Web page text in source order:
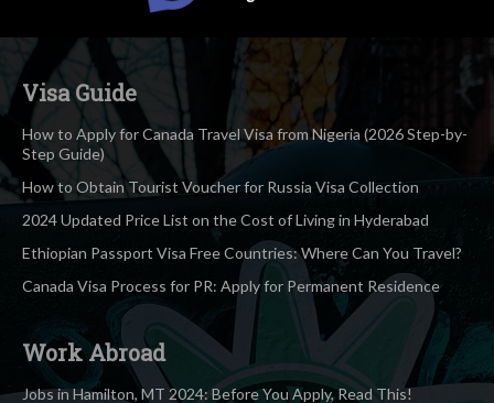
Visa Guide
How to Apply for Canada Travel Visa from Nigeria (2026 Step-by-
Step Guide)
How to Obtain Tourist Voucher for Russia Visa Collection
2024 Updated Price List on the Cost of Living in Hyderabad
Ethiopian Passport Visa Free Countries: Where Can You Travel?
Canada Visa Process for PR: Apply for Permanent Residence
Work Abroad
Jobs in Hamilton, MT 2024: Before You Apply, Read This!